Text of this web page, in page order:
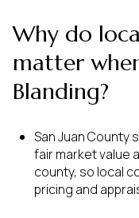
Why do
matter
Blanding?
San Juan County
fair market value
county, so local
pricing and